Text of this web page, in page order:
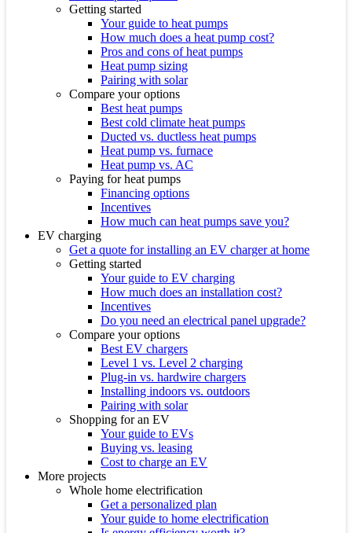
Getting started
Your guide to heat pumps
How much does a heat pump cost?
Pros and cons of heat pumps
Heat pump sizing
Pairing with solar
Compare your options
Best heat pumps
Best cold climate heat pumps
Ducted vs. ductless heat pumps
Heat pump vs. furnace
Heat pump vs. AC
Paying for heat pumps
Financing options
Incentives
How much can heat pumps save you?
EV charging
Get a quote for installing an EV charger at home
Getting started
Your guide to EV charging
How much does an installation cost?
Incentives
Do you need an electrical panel upgrade?
Compare your options
Best EV chargers
Level 1 vs. Level 2 charging
Plug-in vs. hardwire chargers
Installing indoors vs. outdoors
Pairing with solar
Shopping for an EV
Your guide to EVs
Buying vs. leasing
Cost to charge an EV
More projects
Whole home electrification
Get a personalized plan
Your guide to home electrification